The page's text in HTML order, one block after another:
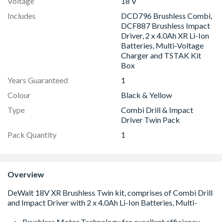
Includes
DCD796 Brushless Combi,
DCF887 Brushless Impact
Driver, 2 x 4.0Ah XR Li-Ion
Batteries, Multi-Voltage
Charger and TSTAK Kit
Box
Years Guaranteed
1
Colour
Black & Yellow
Type
Combi Drill & Impact
Driver Twin Pack
Pack Quantity
1
Overview